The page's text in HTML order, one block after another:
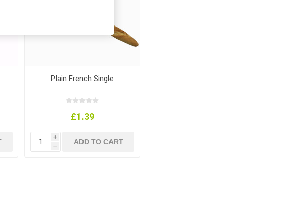
Plain French Single
£1.39
i
h